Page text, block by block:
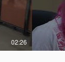
02:26